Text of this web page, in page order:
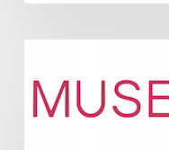
NVBC
Competitor